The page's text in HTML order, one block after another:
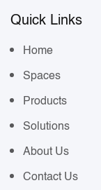
Quick Links
Home
Spaces
Products
Solutions
About Us
Contact Us